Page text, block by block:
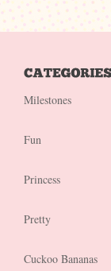
Milestones
Fun
Princess
Pretty
Cuckoo Bananas